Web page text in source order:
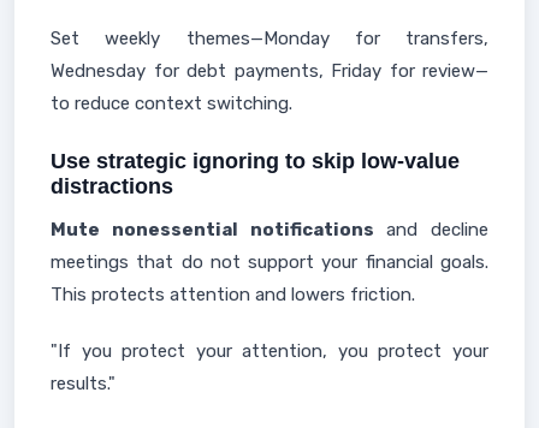
Set weekly themes—Monday for transfers,
Wednesday for debt payments, Friday for review—
to reduce context switching.
Use strategic ignoring to skip low-value
distractions
Mute nonessential notifications and decline
meetings that do not support your financial goals.
This protects attention and lowers friction.
"If you protect your attention, you protect your
results."